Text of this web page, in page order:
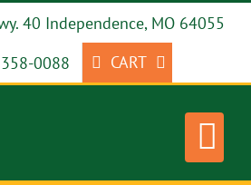
40 Independence, MO 64055
0088
CART